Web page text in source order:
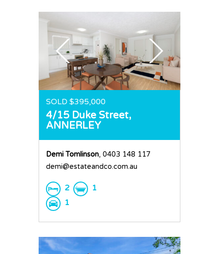
SOLD $395,000
4/15 Duke Street,
ANNERLEY
Demi Tomlinson, 0403 148 117
demi@estateandco.com.au
2
1
1